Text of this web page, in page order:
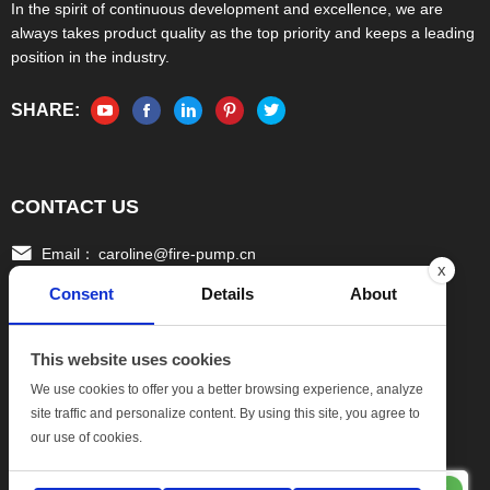
In the spirit of continuous development and excellence, we are
always takes product quality as the top priority and keeps a leading
position in the industry.
SHARE:
CONTACT US
Email： caroline@fire-pump.cn
Tel：
+86 15336708022(Gloria)
+86 13306708055 (Ivy)
Add:
No.17, Xinghang One Road, Hang bu Economic
x
Consent
Details About
This website uses cookies
We use cookies to offer you a better browsing experience, analyze
site traffic and personalize content. By using this site, you agree to
our use of cookies.